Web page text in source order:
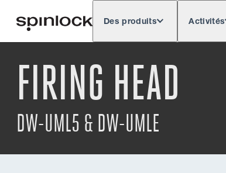
EMPLACEMENT: Europe North & South America
Des produits Activités
FIRING HEAD
DW-UML5 & DW-UMLE